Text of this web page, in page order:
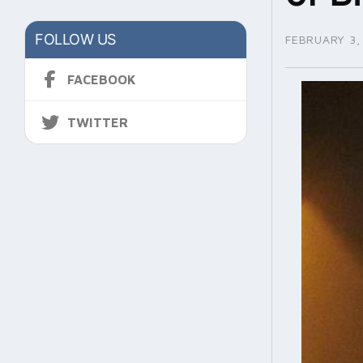
FOLLOW US
FACEBOOK
TWITTER
FEBRUARY